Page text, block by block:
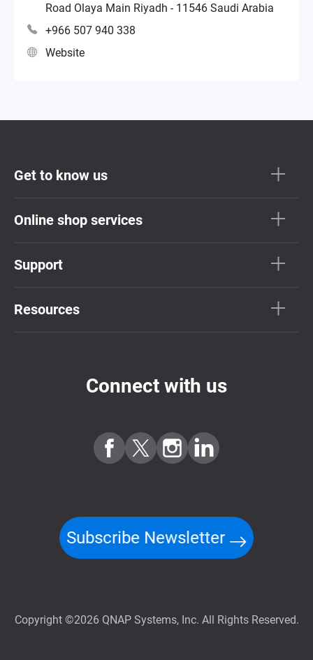
Road Olaya Main Riyadh - 11546 Saudi Arabia
+966 507 940 338
Website
Get to know us
Online shop services
Support
Resources
Connect with us
Subscribe Newsletter
Copyright ©2026 QNAP Systems, Inc. All Rights Reserved.